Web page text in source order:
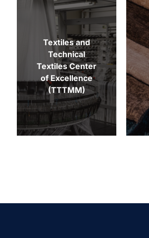
Textiles and
Technical
Textiles Center
of Excellence
(TTTMM)